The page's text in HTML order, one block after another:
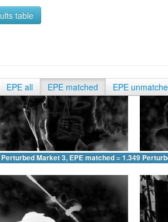
table
EPE all EPE matched EPE
Perturbed Market 3, EPE matched = 1.349